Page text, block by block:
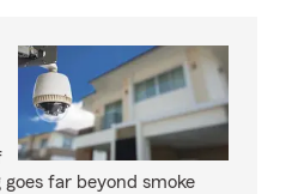
far beyond smoke